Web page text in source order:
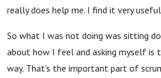
really does help me. I find it very
So what I was not doing was sitting
about how I feel and asking myself is
way. That's the important part of